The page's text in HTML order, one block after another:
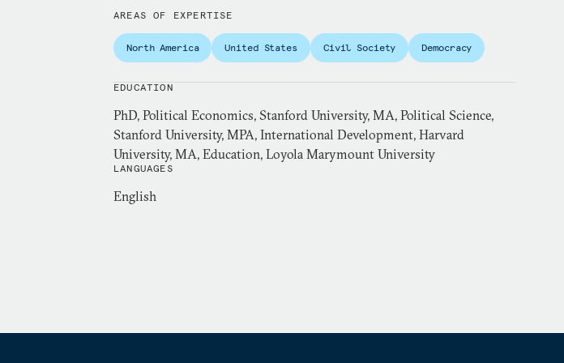
AREAS OF EXPERTISE
North America United States Civil Society Democracy
EDUCATION
PhD, Political Economics, Stanford University, MA, Political Science,
Stanford University, MPA, International Development, Harvard
University, MA, Education, Loyola Marymount University
LANGUAGES
English